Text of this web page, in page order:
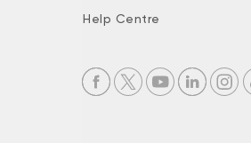
Help Centre